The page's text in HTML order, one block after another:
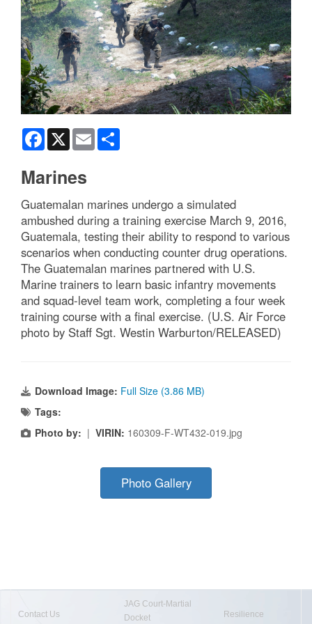
Facebook
X Email
Marines
Guatemalan marines undergo a simulated
ambushed during a training exercise March 9, 2016,
Guatemala, testing their ability to respond to various
scenarios when conducting counter drug operations.
The Guatemalan marines partnered with U.S.
Marine trainers to learn basic infantry movements
and squad-level team work, completing a four week
training course with a final exercise. (U.S. Air Force
photo by Staff Sgt. Westin Warburton/RELEASED)
Download Image: Full Size (3.86 MB)
Tags:
Photo by: | VIRIN: 160309-F-WT432-019.jpg
Photo Gallery
Contact Us
JAG Court-Martial
Docket
Resilience